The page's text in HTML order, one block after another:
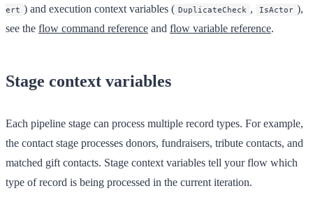
ert ) and execution context variables ( DuplicateCheck , IsActor ),
see the flow command reference and flow variable reference.
Stage context variables
Each pipeline stage can process multiple record types. For example,
the contact stage processes donors, fundraisers, tribute contacts, and
matched gift contacts. Stage context variables tell your flow which
type of record is being processed in the current iteration.